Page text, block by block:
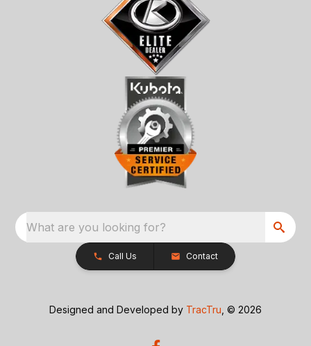
What are you looking for?
Call Us Contact
Designed and Developed by TracTru , © 2026